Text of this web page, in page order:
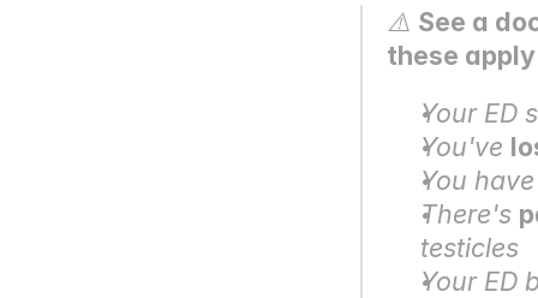
⚠️ See a
these
Your ED
You've
You
There's
testicles
Your ED